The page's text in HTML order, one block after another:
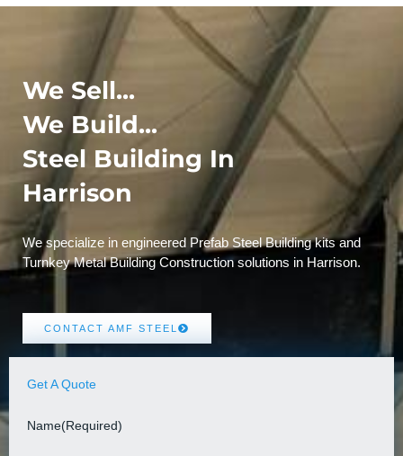
We Sell...
We Build...
Steel Building In
Harrison
We specialize in engineered Prefab Steel Building kits and
Turnkey Metal Building Construction solutions in Harrison.
CONTACT AMF STEEL
Get A Quote
Name(Required)